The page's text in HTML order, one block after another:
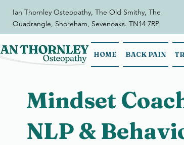
Ian Thornley Osteopathy, The Old Smithy, The
Quadrangle, Shoreham, Sevenoaks. TN14 7RP
HOME BACK PAIN
Mindset
NLP &